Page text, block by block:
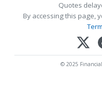
Quotes
By accessing this page,
© 2025